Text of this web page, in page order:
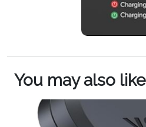
You may also like